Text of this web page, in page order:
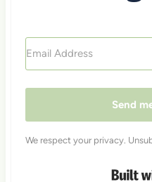
Send
We respect your privacy.